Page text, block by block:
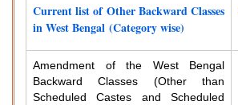
Current list of Other Backward Classes
in West Bengal (Category wise)
Amendment of the West Bengal
Backward Classes (Other than
Scheduled Castes and Scheduled